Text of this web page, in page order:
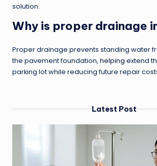
solution.
Why is proper drainage
Proper drainage prevents standing water
the pavement foundation, helping extend
parking lot while reducing future repair
Latest Post